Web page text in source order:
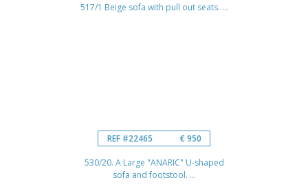
517/1 Beige sofa with pull out seats. ...
REF #22465 € 950
530/20. A Large "ANARIC" U-shaped
sofa and footstool. ...